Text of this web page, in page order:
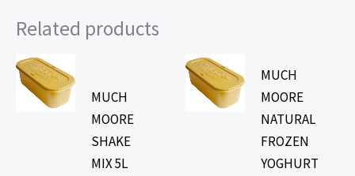
Related products
MUCH
MOORE
SHAKE
MIX 5L
MUCH
MOORE
NATURAL
FROZEN
YOGHURT